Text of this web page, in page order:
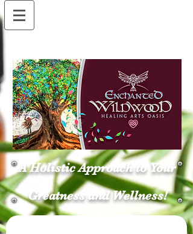
A Holistic Approach to Your
Greatness and Wellness!